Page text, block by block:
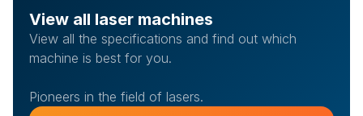
View all laser machines
View all the specifications and find out which
machine is best for you.
Pioneers in the field of lasers.